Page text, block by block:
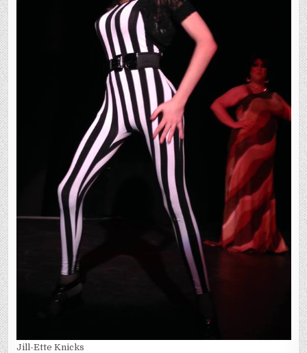
Jill-Ette Knicks